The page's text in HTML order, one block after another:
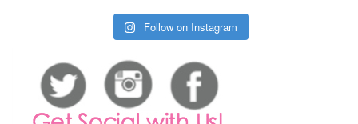
Follow on Instagram